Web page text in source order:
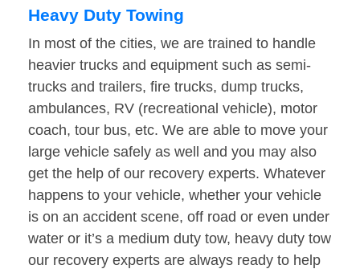
Heavy Duty Towing
In most of the cities, we are trained to handle
heavier trucks and equipment such as semi-
trucks and trailers, fire trucks, dump trucks,
ambulances, RV (recreational vehicle), motor
coach, tour bus, etc. We are able to move your
large vehicle safely as well and you may also
get the help of our recovery experts. Whatever
happens to your vehicle, whether your vehicle
is on an accident scene, off road or even under
water or it’s a medium duty tow, heavy duty tow
our recovery experts are always ready to help